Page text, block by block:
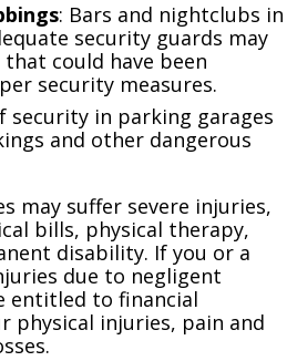
: Bars and nightclubs in
security guards may
could have been
security measures.
security in parking garages
and other dangerous
may suffer severe injuries,
bills, physical therapy,
disability. If you or a
due to negligent
entitled to financial
physical injuries, pain and